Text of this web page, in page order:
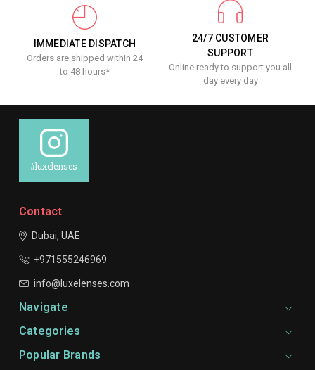
IMMEDIATE DISPATCH
Orders are shipped within 24
to 48 hours*
24/7 CUSTOMER
SUPPORT
Online ready to support you all
day every day
#luxelenses
Contact
Dubai, UAE
+971555246969
info@luxelenses.com
Navigate
Categories
Popular Brands